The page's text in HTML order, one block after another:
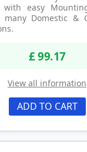
with easy
Domestic &
£ 99.17
View all information
ADD TO CART